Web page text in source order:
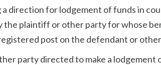
direction for lodgement of funds in
the plaintiff or other party for whose
post on the defendant or
party directed to make a lodgement